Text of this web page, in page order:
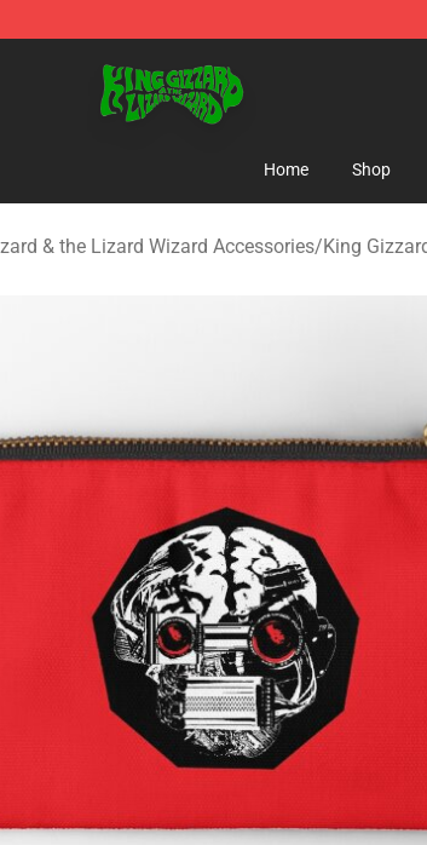
Home Shop
& the Lizard Wizard Accessories/King